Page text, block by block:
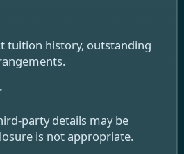
tuition history, outstanding
party details may be
is not appropriate.